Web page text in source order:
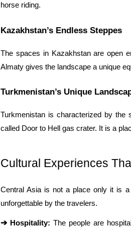
horse riding.
Kazakhstan’s Endless Steppes
The spaces in Kazakhstan are open
Almaty gives the landscape a unique
Turkmenistan’s Unique
Turkmenistan is characterized by
called Door to Hell gas crater. It is a
Cultural Experiences
Central Asia is not a place only it is
unforgettable by the travelers.
➔ Hospitality: The people are